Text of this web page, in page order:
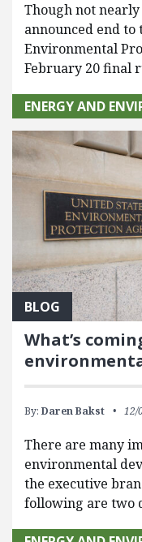
Though not
announced end
Environmental
February 20 final
ENERGY AND
BLOG
What’s
By: Daren Bakst 12/
There are many
environmental
the executive
following are two